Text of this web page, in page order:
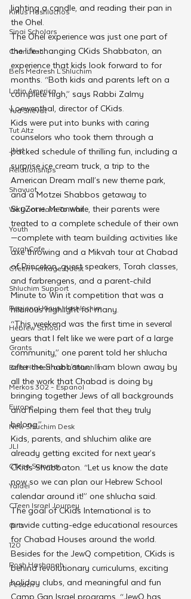
Kinus Hashluchos
Sinai Scholars
Chanukah
Beis Medresh L'Shluchim
Latin America
Yud Shevat
Tut Altz
JNet
Relationships
Shavuot
We Dont Have To Wait
Youth
TorahCafe
CTeen Heritage Quest
Shluchim Support
Regional Kinus Hashluchim
Hebrew School
Grants
Beis HaMedrash L'Shluchim
Merkos 302 - Espanol
Europe
New Shluchim Desk
JLI
CTeen Summer
Yaldei
CTeen Israel Journey
Girls
120
Rosh Hashanah
Pesach
lighting a candle, and reading their pan in
the Ohel.
The Ohel experience was just one part of
the life-changing CKids Shabbaton, an
experience that kids look forward to for
months. “Both kids and parents left on a
complete high,” says Rabbi Zalmy
Loewenthal, director of CKids.
Kids were put into bunks with caring
counselors who took them through a
packed schedule of thrilling fun, including a
surprise ice cream truck, a trip to the
American Dream mall’s new theme park,
and a Motzei Shabbos getaway to
SkyZone. Meanwhile, their parents were
treated to a complete schedule of their own
—complete with team building activities like
axe throwing and a Mikvah tour at Chabad
of Princeton, guest speakers, Torah classes,
and farbrengens, and a parent-child
Minute to Win it competition that was a
hilarious highlight for many.
“This weekend was the first time in several
years that I felt like we were part of a large
community,” one parent told her shlucha
after the Shabbaton. “I am blown away by
all the work that Chabad is doing by
bringing together Jews of all backgrounds
and helping them feel that they truly
belong.”
Kids, parents, and shluchim alike are
already getting excited for next year’s
CKids Shabbaton. “Let us know the date
now so we can plan our Hebrew School
calendar around it!” one shlucha said.
The goal of CKids International is to
provide cutting-edge educational resources
for Chabad Houses around the world.
Besides for the JewQ competition, CKids is
behind revolutionary curriculums, exciting
holiday clubs, and meaningful and fun